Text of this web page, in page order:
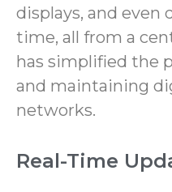
displays, and even
time, all from a
has simplified the
and maintaining
networks.
Real-Time